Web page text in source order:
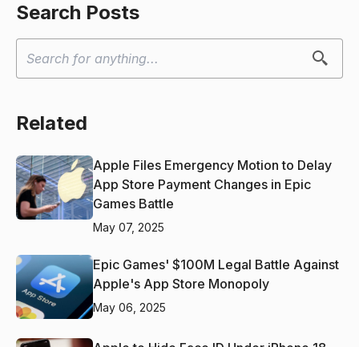
Search Posts
Related
Apple Files Emergency Motion to Delay
App Store Payment Changes in Epic
Games Battle
May 07, 2025
Epic Games' $100M Legal Battle Against
Apple's App Store Monopoly
May 06, 2025